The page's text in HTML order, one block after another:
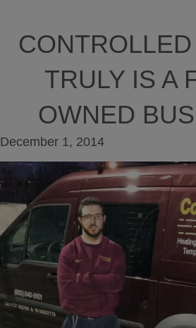
TRULY IS A
OWNED
December 1, 2014